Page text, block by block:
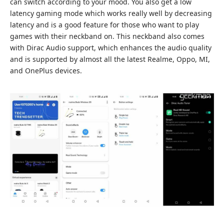
latency gaming mode which works really well by decreasing
latency and is a good feature for those who want to play
games with their neckband on. This neckband also comes
with Dirac Audio support, which enhances the audio quality
and is supported by almost all the latest Realme, Oppo, MI,
and OnePlus devices.